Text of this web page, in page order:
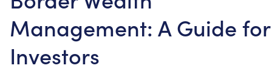
Management: A Guide for
Investors